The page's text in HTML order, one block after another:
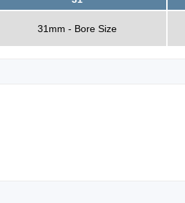
31mm - Bore Size